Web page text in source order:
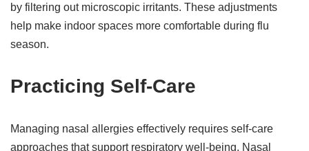
by filtering out microscopic irritants. These adjustments
help make indoor spaces more comfortable during flu
season.
Practicing Self-Care
Managing nasal allergies effectively requires self-care
approaches that support respiratory well-being. Nasal